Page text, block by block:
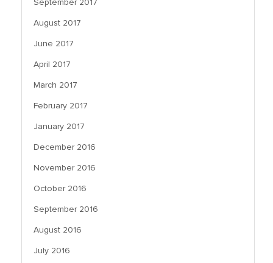
August 2017
June 2017
April 2017
March 2017
February 2017
January 2017
December 2016
November 2016
October 2016
September 2016
August 2016
July 2016